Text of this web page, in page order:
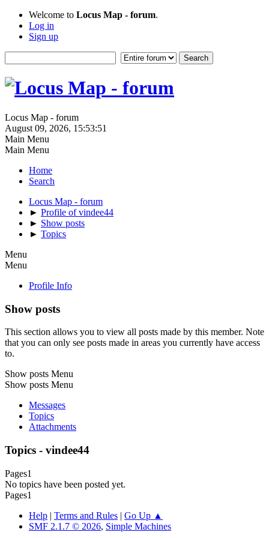
Welcome to Locus Map - forum.
Log in
Sign up
Locus Map - forum
August 09, 2026, 15:53:51
Main Menu
Main Menu
Home
Search
Locus Map - forum
► Profile of vindee44
► Show posts
► Topics
Menu
Menu
Profile Info
Show posts
This section allows you to view all posts made by this member. Note
that you can only see posts made in areas you currently have access
to.
Show posts Menu
Show posts Menu
Messages
Topics
Attachments
Topics - vindee44
Pages1
No topics have been posted yet.
Pages1
Help | Terms and Rules | Go Up ▲
SMF 2.1.7 © 2026, Simple Machines